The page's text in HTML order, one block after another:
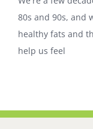
80s and 90s, and
healthy fats and
help us feel